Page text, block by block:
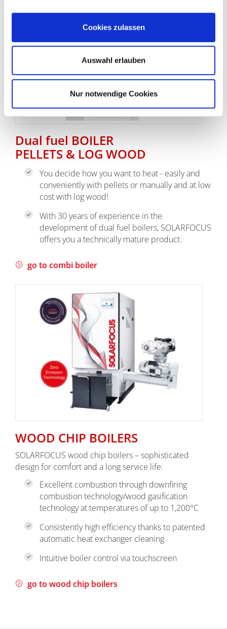
Cookies zulassen
Auswahl erlauben
Nur notwendige Cookies
Dual fuel BOILER
PELLETS & LOG WOOD
You decide how you want to heat - easily and
conveniently with pellets or manually and at low
cost with log wood!
With 30 years of experience in the
development of dual fuel boilers, SOLARFOCUS
offers you a technically mature product.
go to combi boiler
WOOD CHIP BOILERS
SOLARFOCUS wood chip boilers – sophisticated
design for comfort and a long service life:
Excellent combustion through downfiring
combustion technology/wood gasification
technology at temperatures of up to 1,200°C
Consistently high efficiency thanks to patented
automatic heat exchanger cleaning
Intuitive boiler control via touchscreen
go to wood chip boilers